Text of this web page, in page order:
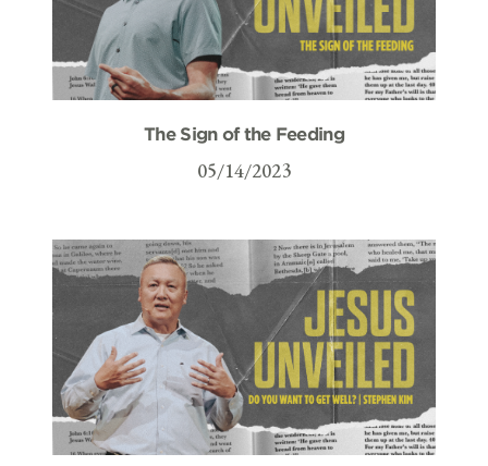
The Sign of the Feeding
05/14/2023